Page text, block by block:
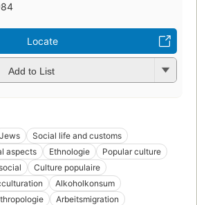
Locate
Add to List
Jews
Social life and customs
aspects Ethnologie
Popular culture
Culture populaire
Alkoholkonsum
Arbeitsmigration